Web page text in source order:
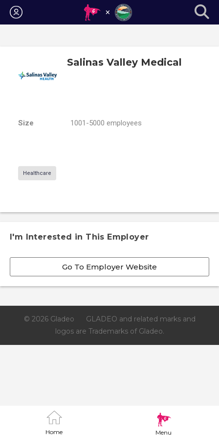
Login
Home Menu
Salinas Valley Medical
Size 1001-5000 employees
Healthcare
I'm Interested in This Employer
Go To Employer Website
© 2026 Gladeo
GLADEO and related marks and
logos are Trademarks of Gladeo.